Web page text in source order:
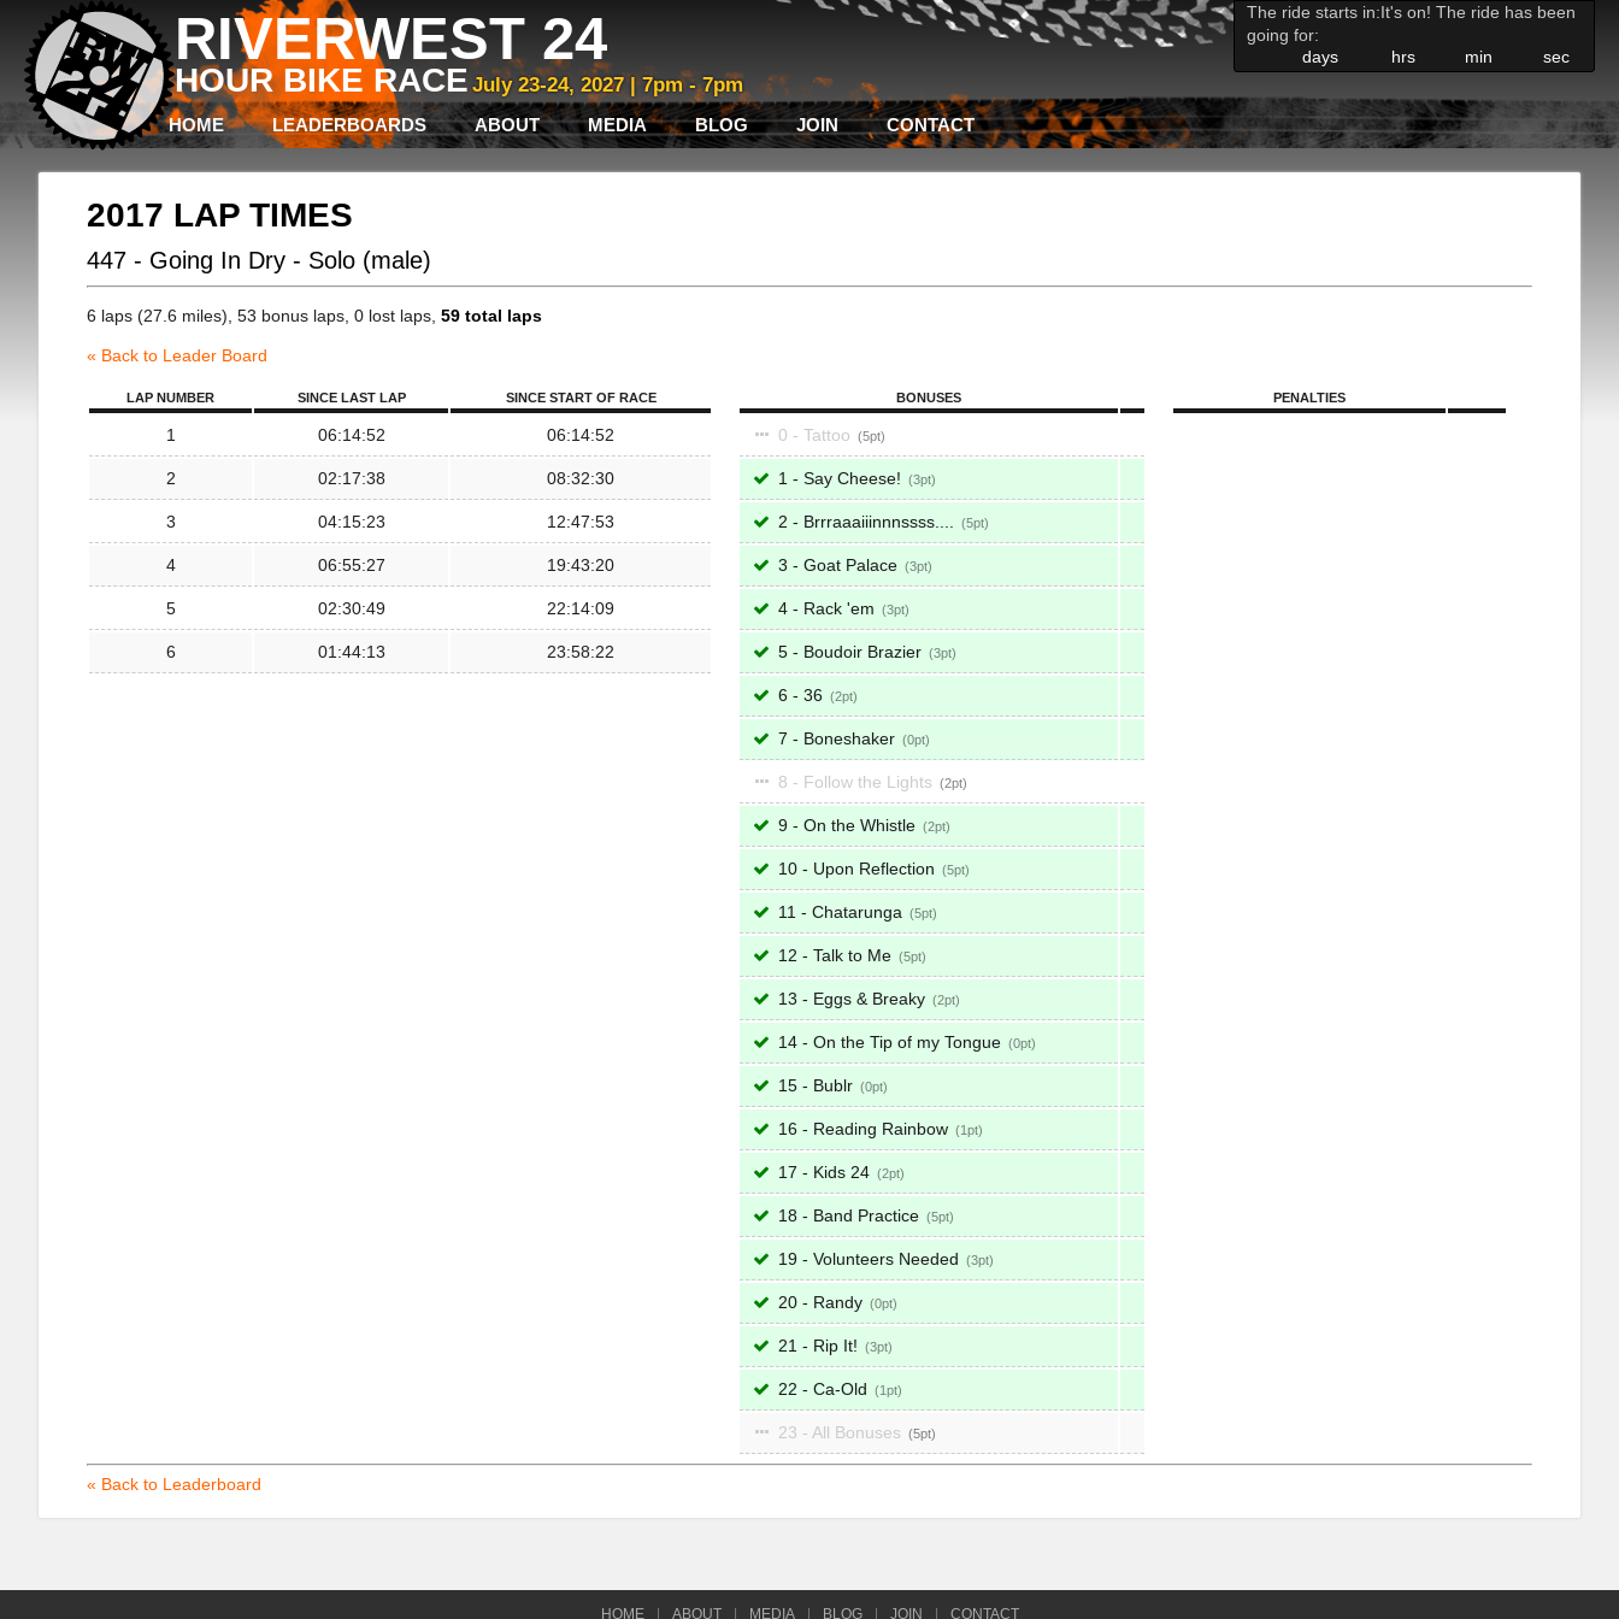
RIVERWEST 24
HOUR BIKE RACE July 23-24, 2027 | 7pm - 7pm
The ride starts in:It's on! The ride has been
going for:
days
hrs min sec
HOME LEADERBOARDS ABOUT MEDIA BLOG JOIN CONTACT
2017 LAP TIMES
447 - Going In Dry - Solo (male)
6 laps (27.6 miles), 53 bonus laps, 0 lost laps, 59 total laps
« Back to Leader Board
LAP NUMBER SINCE LAST LAP SINCE START OF RACE
1 06:14:52 06:14:52
2 02:17:38 08:32:30
3 04:15:23 12:47:53
4 06:55:27 19:43:20
5 02:30:49 22:14:09
6 01:44:13 23:58:22
BONUSES
0 - Tattoo 5
1 - Say Cheese! 3
2 - Brrraaaiiinnnssss.... 5
3 - Goat Palace 3
4 - Rack 'em 3
5 - Boudoir Brazier 3
6 - 36 2
7 - Boneshaker 0
8 - Follow the Lights 2
9 - On the Whistle 2
10 - Upon Reflection 5
11 - Chatarunga 5
12 - Talk to Me 5
13 - Eggs & Breaky 2
14 - On the Tip of my Tongue 0
15 - Bublr 0
16 - Reading Rainbow 1
17 - Kids 24 2
18 - Band Practice 5
19 - Volunteers Needed 3
20 - Randy 0
21 - Rip It! 3
22 - Ca-Old 1
23 - All Bonuses 5
PENALTIES
« Back to Leaderboard
HOME ABOUT MEDIA BLOG JOIN CONTACT